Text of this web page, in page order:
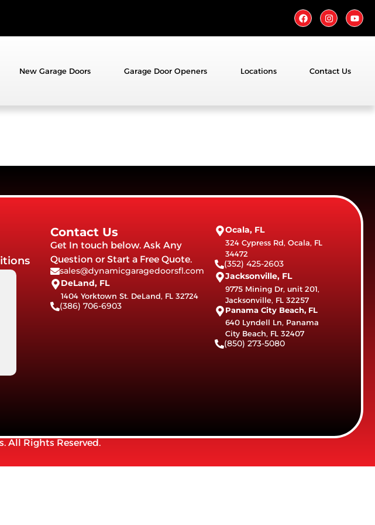
New Garage Doors Garage Door Openers Locations Contact Us
Contact Us
Get In touch below. Ask Any
Question or Start a Free Quote.
sales@dynamicgaragedoorsfl.com
DeLand, FL
1404 Yorktown St. DeLand, FL 32724
(386) 706-6903
Ocala, FL
324 Cypress Rd, Ocala, FL
34472
(352) 425-2603
Jacksonville, FL
9775 Mining Dr, unit 201,
Jacksonville, FL 32257
Panama City Beach, FL
640 Lyndell Ln, Panama
City Beach, FL 32407
(850) 273-5080
All Rights Reserved.